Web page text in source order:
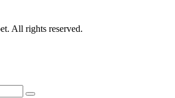
All rights reserved.